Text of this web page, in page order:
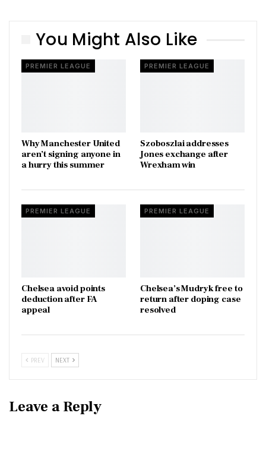
You Might Also Like
PREMIER LEAGUE
Why Manchester United
aren’t signing anyone in
a hurry this summer
PREMIER LEAGUE
Szoboszlai addresses
Jones exchange after
Wrexham win
PREMIER LEAGUE
Chelsea avoid points
deduction after FA
appeal
PREMIER LEAGUE
Chelsea’s Mudryk free to
return after doping case
resolved
PREV NEXT
Leave a Reply